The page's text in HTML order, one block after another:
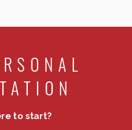
to start?